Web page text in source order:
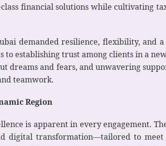
financial solutions while cultivating
demanded resilience, flexibility, and
establishing trust among clients in a
dreams and fears, and unwavering
teamwork.
Region
is apparent in every engagement.
digital transformation—tailored to